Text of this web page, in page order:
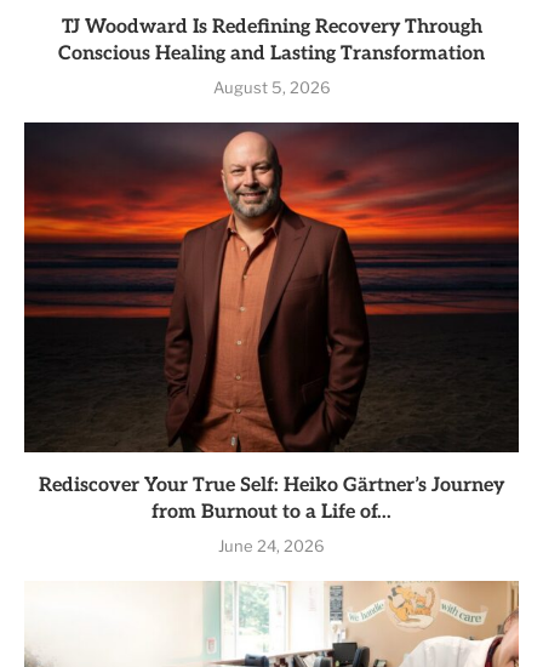
TJ Woodward Is Redefining Recovery Through
Conscious Healing and Lasting Transformation
August 5, 2026
Rediscover Your True Self: Heiko Gärtner’s Journey
from Burnout to a Life of...
June 24, 2026